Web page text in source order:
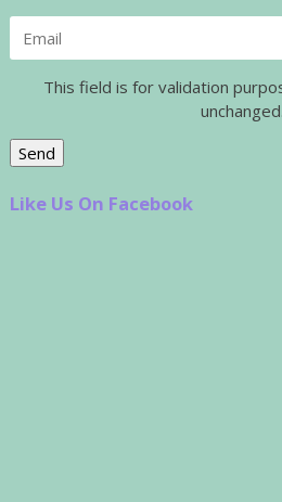
This field is for validation
unchanged.
Like Us On Facebook